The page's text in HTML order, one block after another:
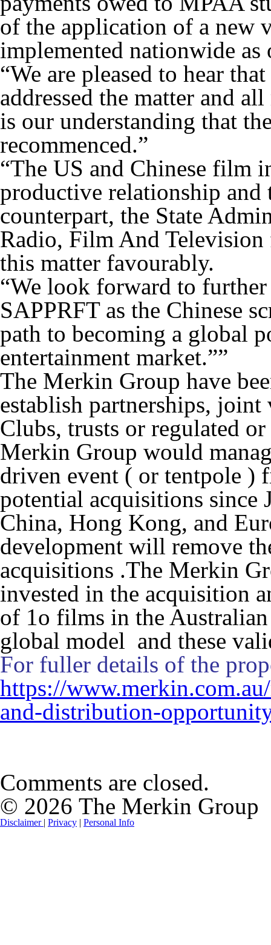
of the application of a new
implemented nationwide
“We are pleased to hear
addressed the matter and
is our understanding that
recommenced.”
“The US and Chinese film
productive relationship
counterpart, the State
Radio, Film And
this matter favourably.
“We look forward to
SAPPRFT as the Chinese
path to becoming a global
entertainment market.””
The Merkin Group have
establish partnerships,
Clubs, trusts or regulated
Merkin Group would
driven event ( or tentpole )
potential acquisitions
China, Hong Kong, and
development will remove
acquisitions .The Merkin
invested in the acquisition
of 1o films in the
global model and these
For fuller details of the
https://
and-distribution-
Comments are closed.
© 2026 The Merkin Group
Disclaimer | Privacy | Personal Info